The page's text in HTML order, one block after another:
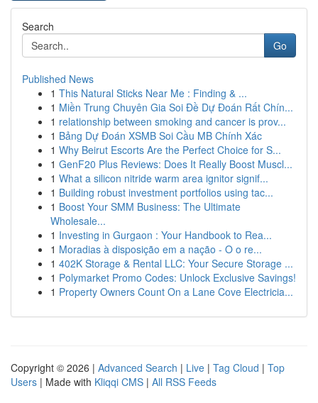
Search
Go
Published News
1 This Natural Sticks Near Me : Finding & ...
1 Miền Trung Chuyên Gia Soi Đề Dự Đoán Rất Chín...
1 relationship between smoking and cancer is prov...
1 Bảng Dự Đoán XSMB Soi Cầu MB Chính Xác
1 Why Beirut Escorts Are the Perfect Choice for S...
1 GenF20 Plus Reviews: Does It Really Boost Muscl...
1 What a silicon nitride warm area ignitor signif...
1 Building robust investment portfolios using tac...
1 Boost Your SMM Business: The Ultimate
Wholesale...
1 Investing in Gurgaon : Your Handbook to Rea...
1 Moradias à disposição em a nação - O o re...
1 402K Storage & Rental LLC: Your Secure Storage ...
1 Polymarket Promo Codes: Unlock Exclusive Savings!
1 Property Owners Count On a Lane Cove Electricia...
Copyright © 2026 | Advanced Search | Live | Tag Cloud | Top
Users | Made with Kliqqi CMS | All RSS Feeds